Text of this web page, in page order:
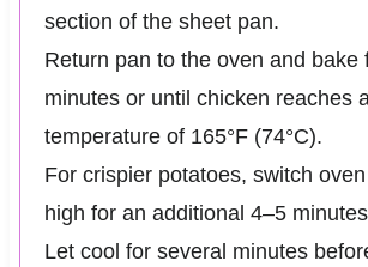
section of the sheet pan.
Return pan to the oven and bake
minutes or until chicken reaches
temperature of 165°F (74°C).
For crispier potatoes, switch
high for an additional 4–5
Let cool for several minutes